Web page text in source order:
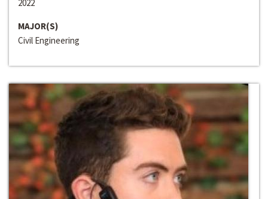
2022
MAJOR(S)
Civil Engineering